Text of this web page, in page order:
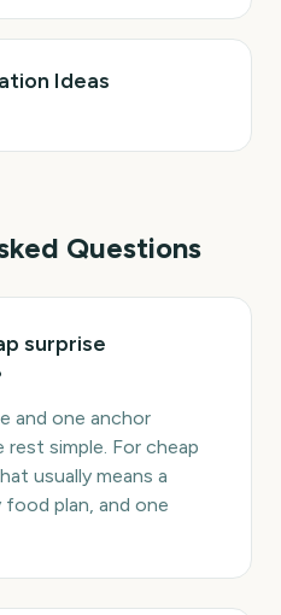
Ideas
Questions
surprise
and one anchor
simple. For cheap
usually means a
plan, and one